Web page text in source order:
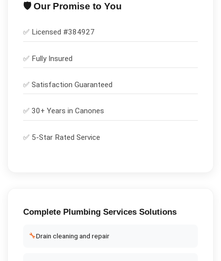
🛡️ Our Promise to You
✅ Licensed #384927
✅ Fully Insured
✅ Satisfaction Guaranteed
✅ 30+ Years in Canones
✅ 5-Star Rated Service
Complete Plumbing ServicesSolutions
🔧Drain cleaning and repair